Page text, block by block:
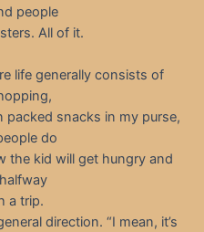
people
All of it.
life generally consists of
packed snacks in my purse,
do
the kid will get hungry and
a trip.
direction. “I mean, it’s